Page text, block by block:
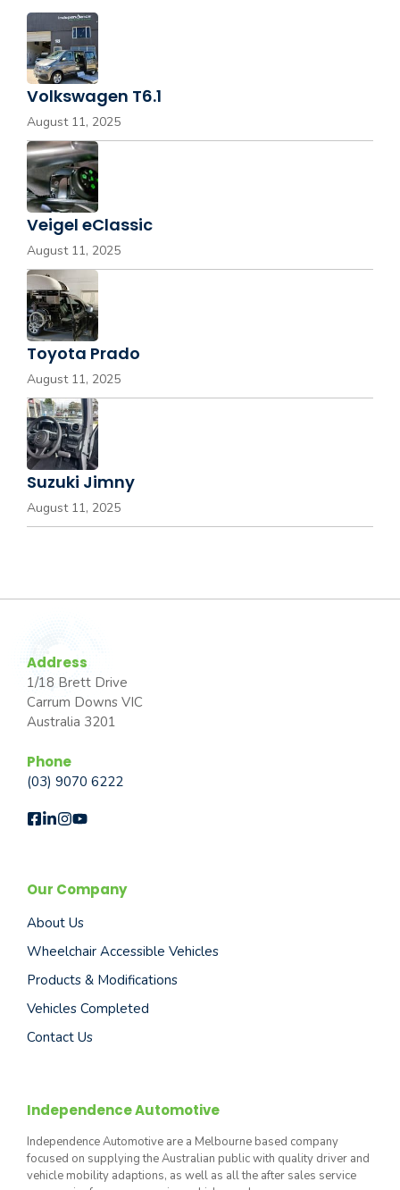
Volkswagen T6.1
August 11, 2025
Veigel eClassic
August 11, 2025
Toyota Prado
August 11, 2025
Suzuki Jimny
August 11, 2025
Address
1/18 Brett Drive
Carrum Downs VIC
Australia 3201
Phone
(03) 9070 6222
Our Company
About Us
Wheelchair Accessible Vehicles
Products & Modifications
Vehicles Completed
Contact Us
Independence Automotive
Independence Automotive are a Melbourne based company
focused on supplying the Australian public with quality driver and
vehicle mobility adaptions, as well as all the after sales service